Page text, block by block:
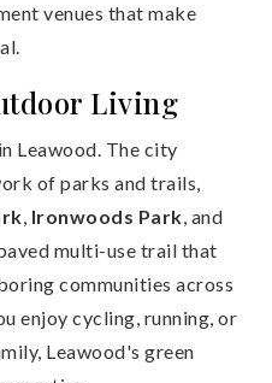
venues that make
Living
Leawood. The city
of parks and trails,
, Ironwoods Park, and
multi-use trail that
communities across
enjoy cycling, running, or
Leawood's green